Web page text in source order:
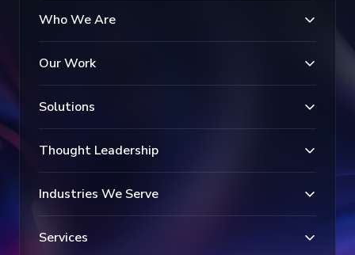
Who We Are
Our Work
Solutions
Thought Leadership
Industries We Serve
Services